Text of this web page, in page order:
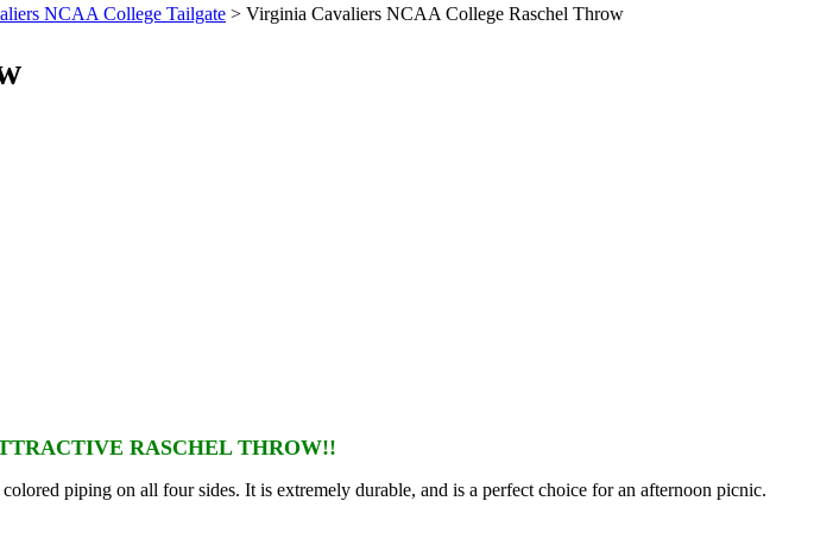
NCAA College Tailgate > Virginia Cavaliers NCAA College Raschel Throw
RASCHEL THROW!!
piping on all four sides. It is extremely durable, and is a perfect choice for an afternoon picnic.